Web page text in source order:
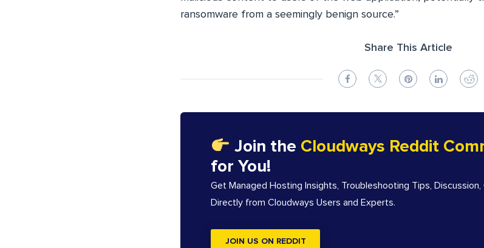
ransomware from a seemingly benign source.”
Share This Article
Join the Cloudways Reddit
for You!
Get Managed Hosting Insights, Troubleshooting Tips, Discussion,
Directly from Cloudways Users and Experts.
JOIN US ON REDDIT